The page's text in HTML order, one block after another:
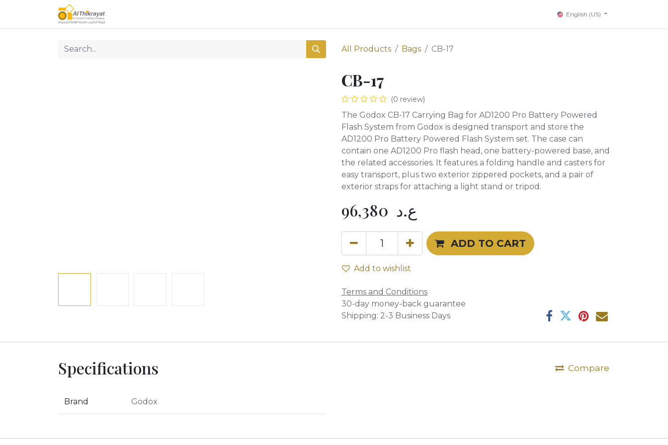
English (US)
All Products Bags CB-17
CB-17
(0 review)
The Godox CB-17 Carrying Bag for AD1200 Pro Battery Powered
Flash System from Godox is designed transport and store the
AD1200 Pro Battery Powered Flash System set. The case can
contain one AD1200 Pro flash head, one battery-powered base, and
the related accessories. It features a folding handle and casters for
easy transport, plus two exterior zippered pockets, and a pair of
exterior straps for attaching a light stand or tripod.
96,380 ع.د
ADD TO CART
Add to wishlist
Terms and Conditions
30-day money-back guarantee
Shipping: 2-3 Business Days
Specifications Compare
Brand Godox